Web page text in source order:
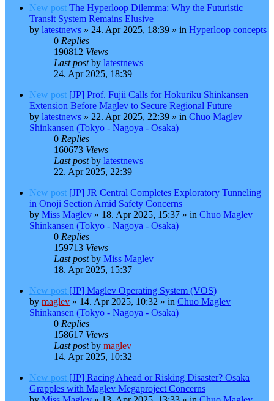
New post The Hyperloop Dilemma: Why the Futuristic
Transit System Remains Elusive
by latestnews » 24. Apr 2025, 18:39 » in Hyperloop concepts
0 Replies
190812 Views
Last postby latestnews
24. Apr 2025, 18:39
New post [JP] Prof. Fujii Calls for Hokuriku Shinkansen
Extension Before Maglev to Secure Regional Future
by latestnews » 22. Apr 2025, 22:39 » in Chuo Maglev
Shinkansen (Tokyo - Nagoya - Osaka)
0 Replies
160673 Views
Last postby latestnews
22. Apr 2025, 22:39
New post [JP] JR Central Completes Exploratory Tunneling
in Onoji Section Amid Safety Concerns
by Miss Maglev » 18. Apr 2025, 15:37 » in Chuo Maglev
Shinkansen (Tokyo - Nagoya - Osaka)
0 Replies
159713 Views
Last postby Miss Maglev
18. Apr 2025, 15:37
New post [JP] Maglev Operating System (VOS)
by maglev » 14. Apr 2025, 10:32 » in Chuo Maglev
Shinkansen (Tokyo - Nagoya - Osaka)
0 Replies
158617 Views
Last postby maglev
14. Apr 2025, 10:32
New post [JP] Racing Ahead or Risking Disaster? Osaka
Grapples with Maglev Megaproject Concerns